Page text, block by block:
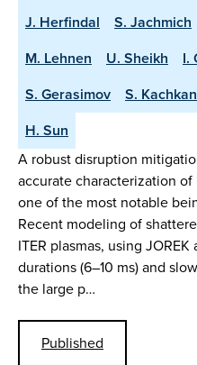
J. Herfindal
S. Jachmich
M. Lehnen
U. Sheikh I.
S. Gerasimov
S.
H. Sun
A robust disruption
accurate characterization
one of the most notable
Recent modeling of
ITER plasmas, using
durations (6–10 ms) and
the large p…
Published